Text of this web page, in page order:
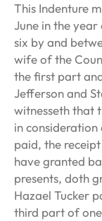
This Indenture
June in the
six by and
wife of the
the first part
Jefferson and
witnesseth that
in
paid, the
have granted
presents, doth
Hazael Tucker
third part of